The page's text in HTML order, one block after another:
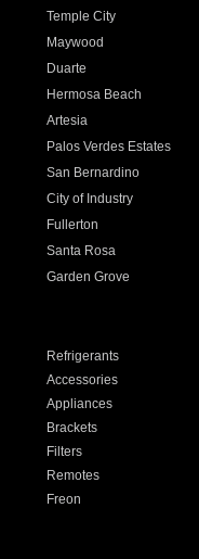
Temple City
Maywood
Duarte
Hermosa Beach
Artesia
Palos Verdes Estates
San Bernardino
City of Industry
Fullerton
Santa Rosa
Garden Grove
Refrigerants
Accessories
Appliances
Brackets
Filters
Remotes
Freon